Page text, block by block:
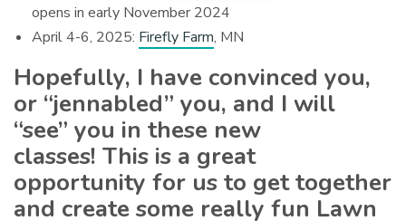
opens in early November 2024
April 4-6, 2025: Firefly Farm, MN
Hopefully, I have convinced you,
or “jennabled” you, and I will
“see” you in these new
classes! This is a great
opportunity for us to get together
and create some really fun Lawn